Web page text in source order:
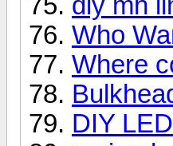
Who
Where
DIY